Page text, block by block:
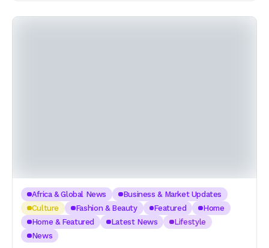
Africa & Global News
Business & Market Updates
Culture
Fashion & Beauty Featured
Home
Home & Featured
Latest News
Lifestyle
News